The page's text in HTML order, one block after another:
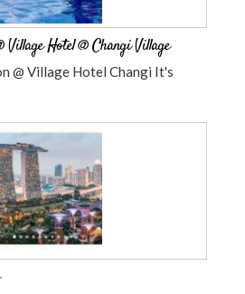
Village Hotel @ Changi Village
@ Village Hotel Changi It's